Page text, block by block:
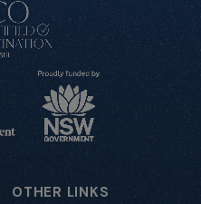
OTHER LINKS